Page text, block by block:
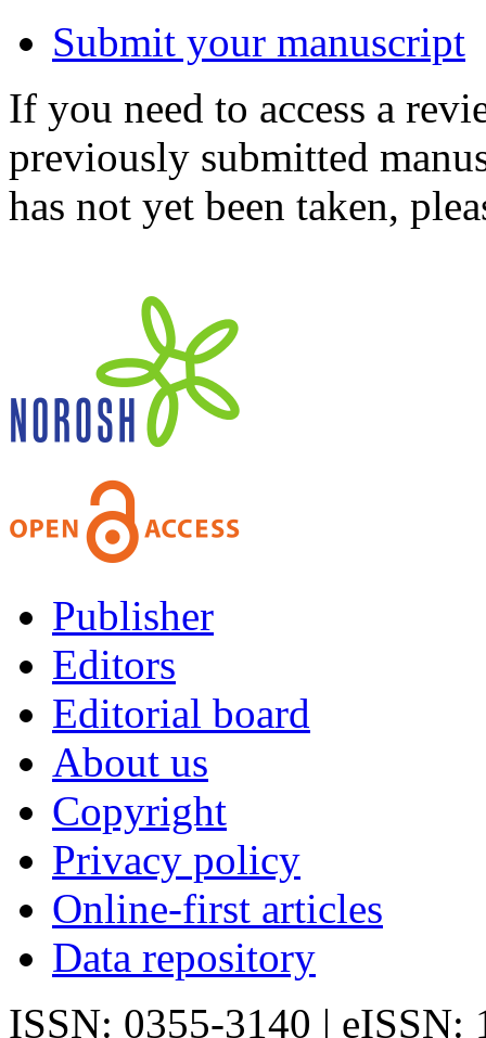
Submit your manuscript
If you need to access a
previously submitted
has not yet been taken,
Publisher
Editors
Editorial board
About us
Copyright
Privacy policy
Online-first articles
Data repository
ISSN: 0355-3140 | eISSN: